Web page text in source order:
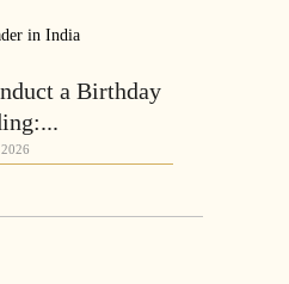
a Birthday